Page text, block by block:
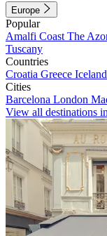
Europe
Popular
Amalfi Coast The
Tuscany
Countries
Croatia Greece Iceland
Cities
Barcelona London
View all destinations